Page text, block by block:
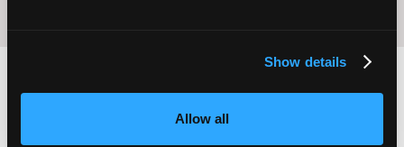
Show details
Allow all